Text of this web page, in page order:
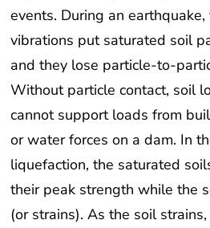
events. During an
vibrations put saturated soil
and they lose particle-to-
Without particle contact, soil
cannot support loads from
or water forces on a dam. In
liquefaction, the saturated
their peak strength while the
(or strains). As the soil